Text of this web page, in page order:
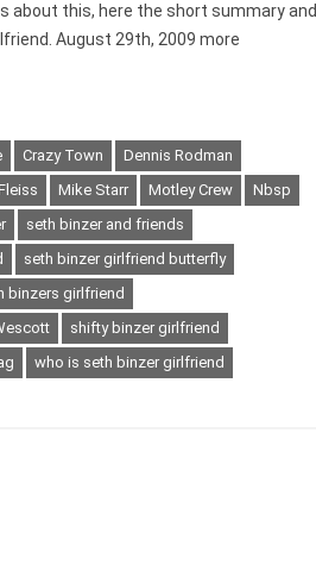
this, here the short summary and
August 29th, 2009 more
Crazy Town
Dennis Rodman
Mike Starr Motley Crew
Nbsp
seth binzer and friends
seth binzer girlfriend butterfly
binzers girlfriend
shifty binzer girlfriend
who is seth binzer girlfriend